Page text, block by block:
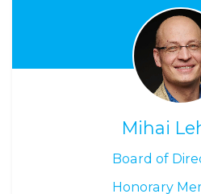
Mihai
Board of
Honorary